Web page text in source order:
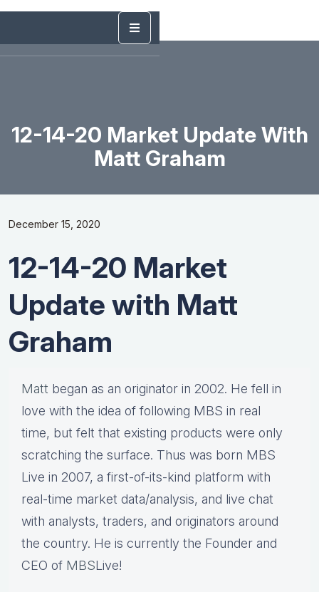
12-14-20 Market Update With
Matt Graham
December 15, 2020
12-14-20 Market
Update with Matt
Graham
Matt began as an originator in 2002. He fell in
love with the idea of following MBS in real
time, but felt that existing products were only
scratching the surface. Thus was born MBS
Live in 2007, a first-of-its-kind platform with
real-time market data/analysis, and live chat
with analysts, traders, and originators around
the country. He is currently the Founder and
CEO of MBSLive!